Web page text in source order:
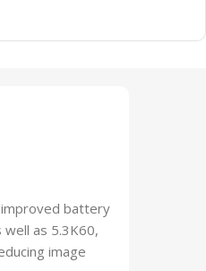
battery
as 5.3K60,
image